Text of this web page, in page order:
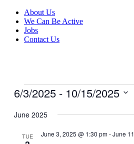
About Us
We Can Be Active
Jobs
Contact Us
Events
6/3/2025 - 10/15/2025
date.
June 2025
TUE June 3, 2025 @ 1:30 pm-June